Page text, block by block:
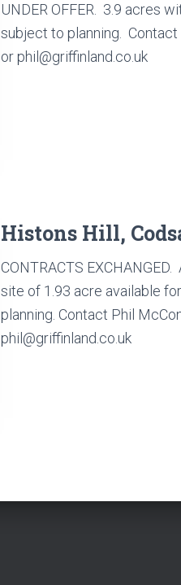
UNDER OFFER. 3.9 acres
subject to planning.
or phil@griffinland.co.uk
Histons Hill,
CONTRACTS
site of 1.93 acre available
planning. Contact Phil
phil@griffinland.co.uk